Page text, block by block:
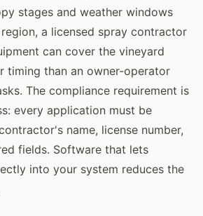
stages and weather windows
a licensed spray contractor
can cover the vineyard
timing than an owner-operator
The compliance requirement is
every application must be
name, license number,
fields. Software that lets
into your system reduces the